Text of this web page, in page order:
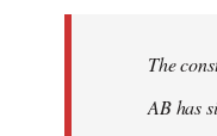
The
AB has